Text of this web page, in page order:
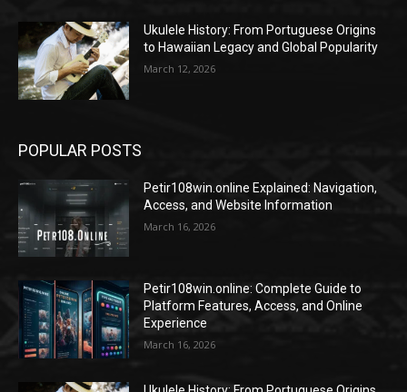
Ukulele History: From Portuguese Origins
to Hawaiian Legacy and Global Popularity
March 12, 2026
POPULAR POSTS
Petir108win.online Explained: Navigation,
Access, and Website Information
March 16, 2026
Petir108win.online: Complete Guide to
Platform Features, Access, and Online
Experience
March 16, 2026